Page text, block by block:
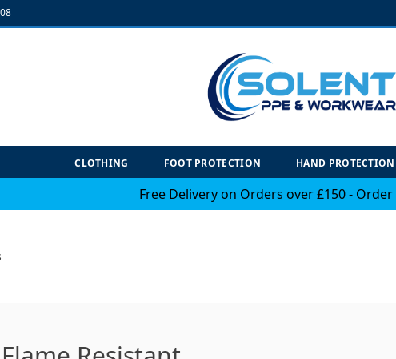
CLOTHING FOOT PROTECTION HAND PROTECTION
Free Delivery on Orders over £150 -